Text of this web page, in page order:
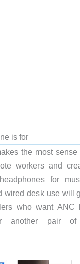
is for
the most
workers and
for
wired desk use will
who want ANC
another pair